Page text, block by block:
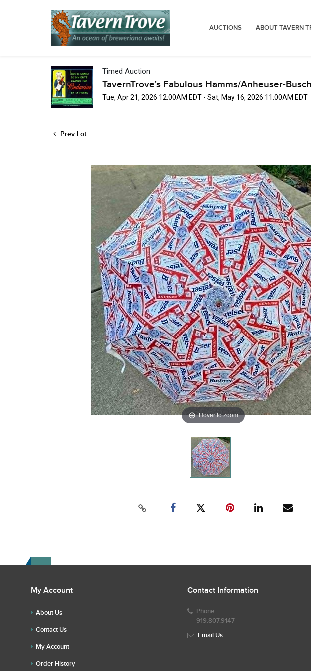
AUCTIONS ABOUT TAVERN
Timed Auction
TavernTrove's Fabulous Hamms/Anheuser-
Tue, Apr 21, 2026 12:00AM EDT - Sat, May 16, 2026 11:00AM EDT
Prev Lot
Hover to zoom
My Account
About Us
Contact Us
My Account
Order History
Contact Information
Phone
919.807.9147
Email Us